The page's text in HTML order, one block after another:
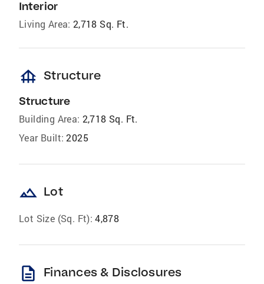
Interior
Living Area: 2,718 Sq. Ft.
foundation Structure
Structure
Building Area: 2,718 Sq. Ft.
Year Built: 2025
landscape Lot
Lot Size (Sq. Ft): 4,878
description Finances & Disclosures